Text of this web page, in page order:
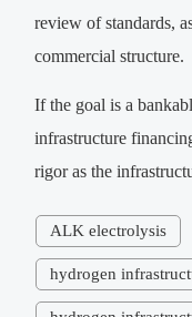
review of standards,
commercial structure.
If the goal is a
infrastructure
rigor as the
ALK electrolysis
hydrogen